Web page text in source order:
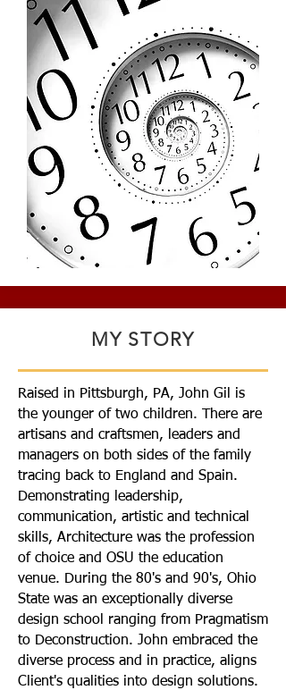
MY STORY
Raised in Pittsburgh, PA, John Gil is
the younger of two children. There are
artisans and craftsmen, leaders and
managers on both sides of the family
tracing back to England and Spain.
Demonstrating leadership,
communication, artistic and technical
skills, Architecture was the profession
of choice and OSU the education
venue. During the 80's and 90's, Ohio
State was an exceptionally diverse
design school ranging from Pragmatism
to Deconstruction. John embraced the
diverse process and in practice, aligns
Client's qualities into design solutions.